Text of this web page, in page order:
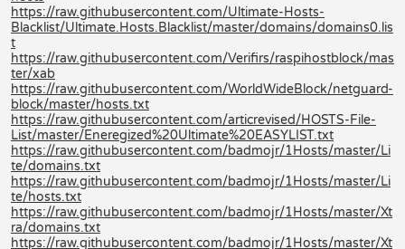
https://raw.githubusercontent.com/Ultimate-Hosts-
Blacklist/Ultimate.Hosts.Blacklist/master/domains/domains0.lis
t
https://raw.githubusercontent.com/Verifirs/raspihostblock/mas
ter/xab
https://raw.githubusercontent.com/WorldWideBlock/netguard-
block/master/hosts.txt
https://raw.githubusercontent.com/articrevised/HOSTS-File-
List/master/Eneregized%20Ultimate%20EASYLIST.txt
https://raw.githubusercontent.com/badmojr/1Hosts/master/Li
te/domains.txt
https://raw.githubusercontent.com/badmojr/1Hosts/master/Li
te/hosts.txt
https://raw.githubusercontent.com/badmojr/1Hosts/master/Xt
ra/domains.txt
https://raw.githubusercontent.com/badmojr/1Hosts/master/Xt